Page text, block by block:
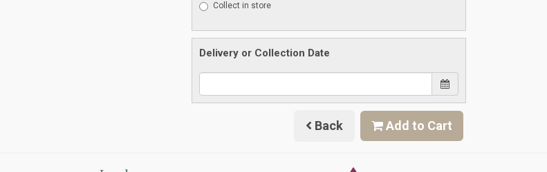
Collect in store
Delivery or Collection Date
Back Add to Cart